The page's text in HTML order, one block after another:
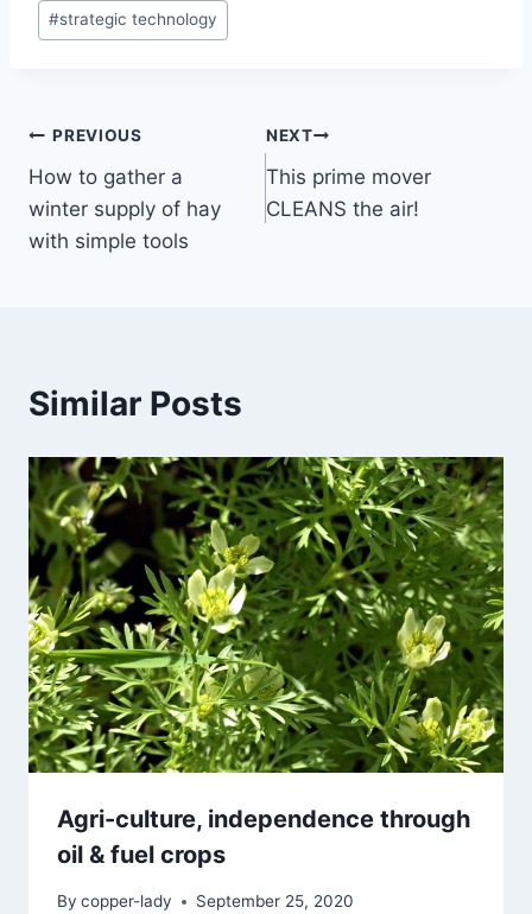
#strategic technology
Post
navigation
PREVIOUS
How to gather a
winter supply of hay
with simple tools
NEXT
This prime mover
CLEANS the air!
Similar Posts
Agri-culture, independence through
oil & fuel crops
By copper-lady September 25, 2020